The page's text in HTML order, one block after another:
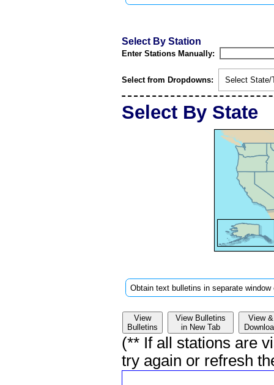
Select By Station
Enter Stations Manually:
Select from Dropdowns: Select State/
Select By State
Obtain text bulletins in separate
View
Bulletins
View Bulletins
in New Tab
View &
(** If all stations are
try again or refresh